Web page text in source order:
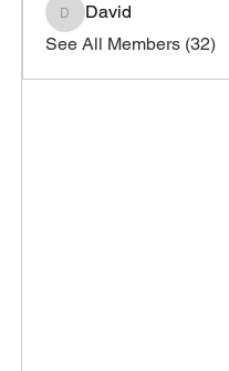
David
David
See All Members (32)